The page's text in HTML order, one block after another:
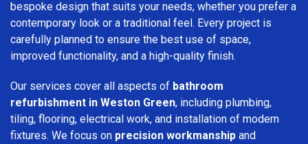
bespoke design that suits your needs, whether you prefer a
contemporary look or a traditional feel. Every project is
carefully planned to ensure the best use of space,
improved functionality, and a high-quality finish.
Our services cover all aspects of bathroom
refurbishment in Weston Green, including plumbing,
tiling, flooring, electrical work, and installation of modern
fixtures. We focus on precision workmanship and